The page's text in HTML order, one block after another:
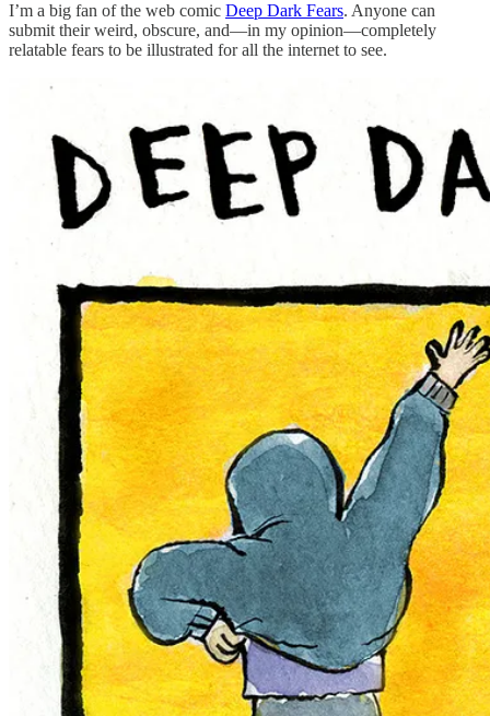
I’m a big fan of the web comic Deep Dark Fears. Anyone can
submit their weird, obscure, and—in my opinion—completely
relatable fears to be illustrated for all the internet to see.